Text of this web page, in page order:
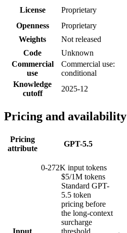
License
Proprietary
Openness
Proprietary
Weights
Not released
Code
Unknown
Commercial
use
Commercial use:
conditional
Knowledge
cutoff
2025-12
Pricing and availability
Pricing
attribute
GPT-5.5
Input
0-272K input tokens
$5/1M tokens
Standard GPT-
5.5 token
pricing before
the long-context
surcharge
threshold.